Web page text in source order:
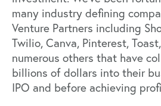
many industry defining
Venture Partners including
Twilio, Canva, Pinterest,
numerous others that have
billions of dollars into their
IPO and before achieving